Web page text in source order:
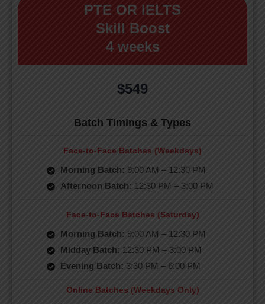
PTE OR IELTS
Skill Boost
4 weeks
$549
Batch Timings & Types
Face-to-Face Batches (Weekdays)
Morning Batch: 9:00 AM – 12:30 PM
Afternoon Batch: 12:30 PM – 3:00 PM
Face-to-Face Batches (Saturday)
Morning Batch: 9:00 AM – 12:30 PM
Midday Batch: 12:30 PM – 3:00 PM
Evening Batch: 3:30 PM – 6:00 PM
Online Batches (Weekdays Only)